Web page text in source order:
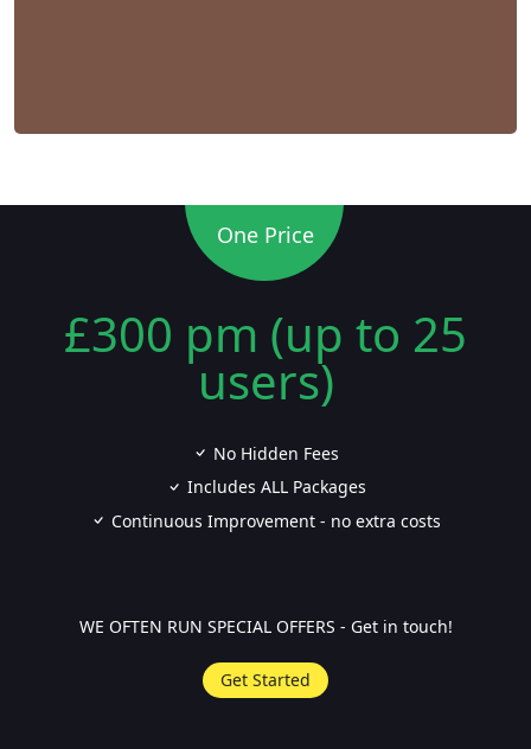
One Price
£300 pm (up to 25
users)
No Hidden Fees
Includes ALL Packages
Continuous Improvement - no extra costs
WE OFTEN RUN SPECIAL OFFERS - Get in touch!
Get Started